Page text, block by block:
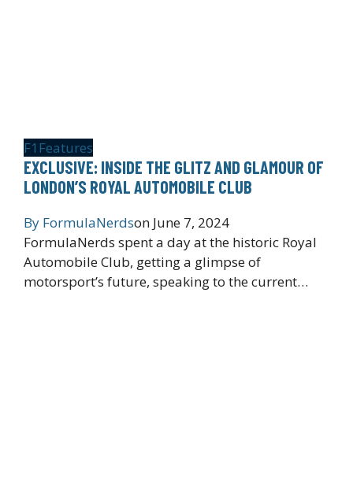
F1 Features
EXCLUSIVE: INSIDE THE GLITZ AND GLAMOUR OF
LONDON’S ROYAL AUTOMOBILE CLUB
By FormulaNerdson June 7, 2024
FormulaNerds spent a day at the historic Royal
Automobile Club, getting a glimpse of
motorsport’s future, speaking to the current…